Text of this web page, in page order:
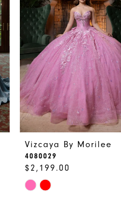
Vizcaya By Morilee
4080029
$2,199.00
Skip